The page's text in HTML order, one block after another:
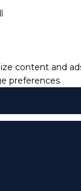
content and
preferences